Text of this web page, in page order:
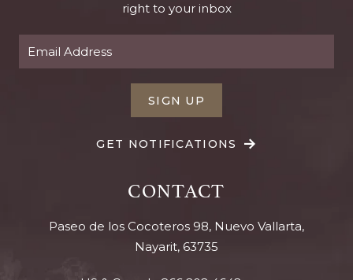
CONTACT
Paseo de los Cocoteros 98, Nuevo Vallarta,
Nayarit, 63735
right to your inbox
SIGN UP
GET NOTIFICATIONS